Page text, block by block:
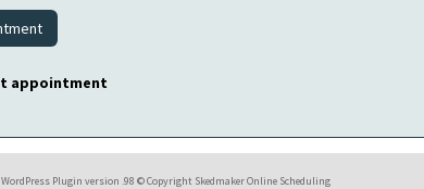
appointment
WordPress Plugin version .98 © Copyright Skedmaker Online Scheduling